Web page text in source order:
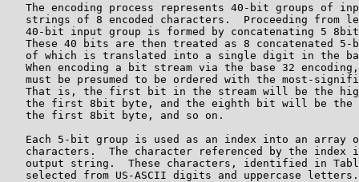
The encoding process represents 40-bit groups of
strings of 8 encoded characters.  Proceeding from
40-bit input group is formed by concatenating 5
These 40 bits are then treated as 8 concatenated 5-
of which is translated into a single digit in the
When encoding a bit stream via the base 32
must be presumed to be ordered with the most-
That is, the first bit in the stream will be the
the first 8bit byte, and the eighth bit will be the
   the first 8bit byte, and so on.
Each 5-bit group is used as an index into an array
characters.  The character referenced by the index
output string.  These characters, identified in
   selected from US-ASCII digits and uppercase letters.